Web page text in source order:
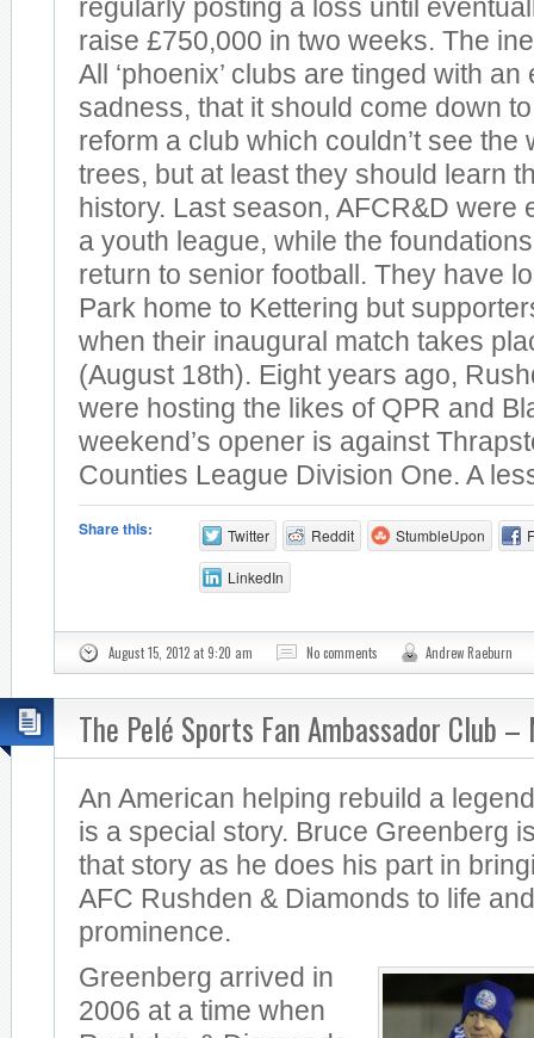
regularly posting a loss until
raise £750,000 in two weeks. The
All ‘phoenix’ clubs are tinged with an
sadness, that it should come down
reform a club which couldn’t see the
trees, but at least they should learn
history. Last season, AFCR&D were
a youth league, while the
return to senior football. They have
Park home to Kettering but
when their inaugural match takes
(August 18th). Eight years ago,
were hosting the likes of QPR and
weekend’s opener is against
Counties League Division One. A
Share this: Twitter Reddit StumbleUpon
LinkedIn
August 15, 2012 at 9:20 am No comments Andrew Raeburn
The Pelé Sports Fan Ambassador Club –
An American helping rebuild a
is a special story. Bruce Greenberg
that story as he does his part in
AFC Rushden & Diamonds to life
prominence.
Greenberg arrived in
2006 at a time when